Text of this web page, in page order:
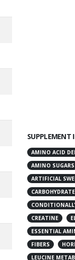
SUPPLEMENT
AMINO ACID
AMINO SUGARS
ARTIFICIAL
CREATINE
ESSENTIAL
FIBERS
LEUCINE